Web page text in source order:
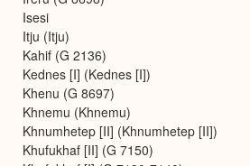
Isesi
Itju (Itju)
Kahif (G 2136)
Kednes [I] (Kednes [I])
Khenu (G 8697)
Khnemu (Khnemu)
Khnumhetep [II] (Khnumhetep [II])
Khufukhaf [II] (G 7150)